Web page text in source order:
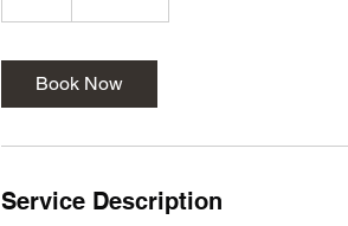
h
Book Now
Service Description